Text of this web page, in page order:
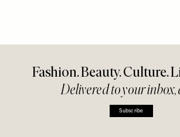
Fashion. Beauty. Culture.
Delivered to your inbox,
Subscribe